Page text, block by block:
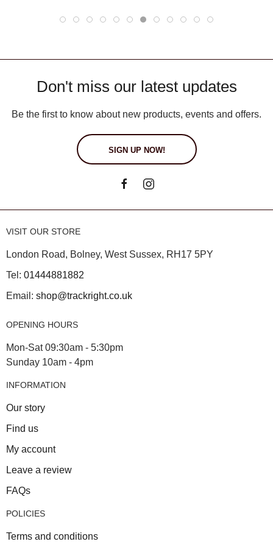
Don't miss our latest updates
Be the first to know about new products, events and offers.
SIGN UP NOW!
VISIT OUR STORE
London Road, Bolney, West Sussex, RH17 5PY
Tel: 01444881882
Email: shop@trackright.co.uk
OPENING HOURS
Mon-Sat 09:30am - 5:30pm
Sunday 10am - 4pm
INFORMATION
Our story
Find us
My account
Leave a review
FAQs
POLICIES
Terms and conditions